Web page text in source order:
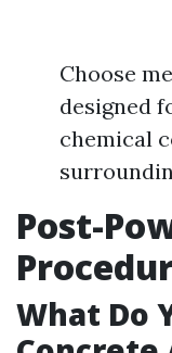
Choose
designed
chemical
Post-
What Do